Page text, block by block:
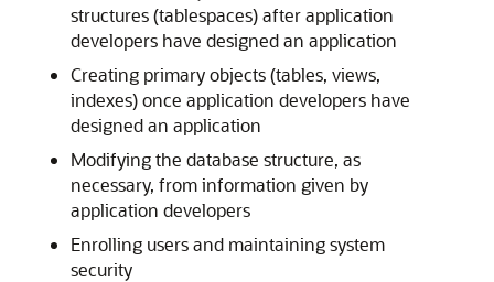
structures (tablespaces) after application
developers have designed an application
Creating primary objects (tables, views,
indexes) once application developers have
designed an application
Modifying the database structure, as
necessary, from information given by
application developers
Enrolling users and maintaining system
security